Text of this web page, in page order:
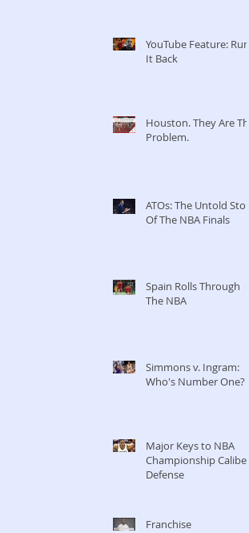
YouTube Feature: Run
It Back
Houston. They Are The
Problem.
ATOs: The Untold Story
Of The NBA Finals
Spain Rolls Through
The NBA
Simmons v. Ingram:
Who's Number One?
Major Keys to NBA
Championship Caliber
Defense
Franchise